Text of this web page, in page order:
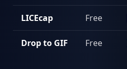
LICEcap Free
Drop to GIF Free